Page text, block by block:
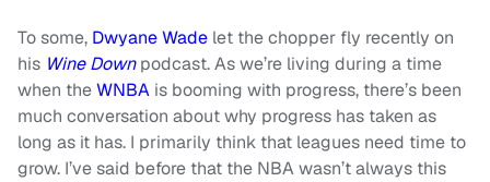
To some, Dwyane Wade let the chopper fly recently on
his Wine Downpodcast. As we’re living during a time
when theWNBA is booming with progress, there’s been
much conversation about why progress has taken as
long as it has. I primarily think that leagues need time to
grow. I’ve said before that the NBA wasn’t always this